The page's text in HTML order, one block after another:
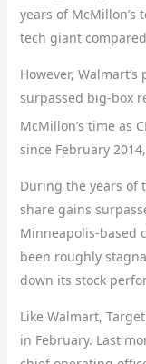
years of McMillon’s
tech giant
However,
surpassed big-box
McMillon’s time as
since February
During the years of
share gains
Minneapolis-based
been roughly
down its stock
Like Walmart,
in February. Last